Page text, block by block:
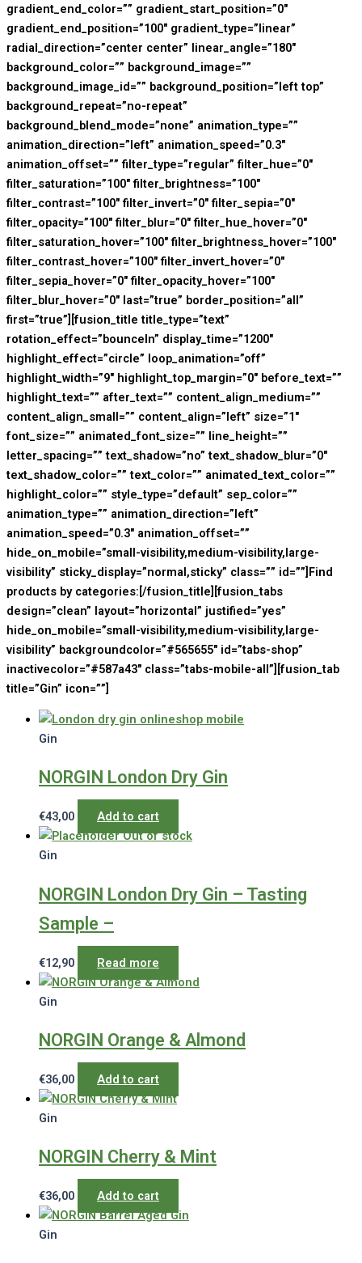
gradient_end_color=”” gradient_start_position=”0″
gradient_end_position=”100″ gradient_type=”linear”
radial_direction=”center center” linear_angle=”180″
background_color=”” background_image=””
background_image_id=”” background_position=”left top”
background_repeat=”no-repeat”
background_blend_mode=”none” animation_type=””
animation_direction=”left” animation_speed=”0.3″
animation_offset=”” filter_type=”regular” filter_hue=”0″
filter_saturation=”100″ filter_brightness=”100″
filter_contrast=”100″ filter_invert=”0″ filter_sepia=”0″
filter_opacity=”100″ filter_blur=”0″ filter_hue_hover=”0″
filter_saturation_hover=”100″ filter_brightness_hover=”100″
filter_contrast_hover=”100″ filter_invert_hover=”0″
filter_sepia_hover=”0″ filter_opacity_hover=”100″
filter_blur_hover=”0″ last=”true” border_position=”all”
first=”true”][fusion_title title_type=”text”
rotation_effect=”bounceIn” display_time=”1200″
highlight_effect=”circle” loop_animation=”off”
highlight_width=”9″ highlight_top_margin=”0″ before_text=””
highlight_text=”” after_text=”” content_align_medium=””
content_align_small=”” content_align=”left” size=”1″
font_size=”” animated_font_size=”” line_height=””
letter_spacing=”” text_shadow=”no” text_shadow_blur=”0″
text_shadow_color=”” text_color=”” animated_text_color=””
highlight_color=”” style_type=”default” sep_color=””
animation_type=”” animation_direction=”left”
animation_speed=”0.3″ animation_offset=””
hide_on_mobile=”small-visibility,medium-visibility,large-
visibility” sticky_display=”normal,sticky” class=”” id=””]Find
products by categories:[/fusion_title][fusion_tabs
design=”clean” layout=”horizontal” justified=”yes”
hide_on_mobile=”small-visibility,medium-visibility,large-
visibility” backgroundcolor=”#565655″ id=”tabs-shop”
inactivecolor=”#587a43″ class=”tabs-mobile-all”][fusion_tab
title=”Gin” icon=””]
Gin
NORGIN London Dry Gin
€43,00
Add to cart
Out of stock
Gin
NORGIN London Dry Gin – Tasting
Sample –
€12,90 Read more
Gin
NORGIN Orange & Almond
€36,00 Add to cart
Gin
NORGIN Cherry & Mint
€36,00 Add to cart
Gin